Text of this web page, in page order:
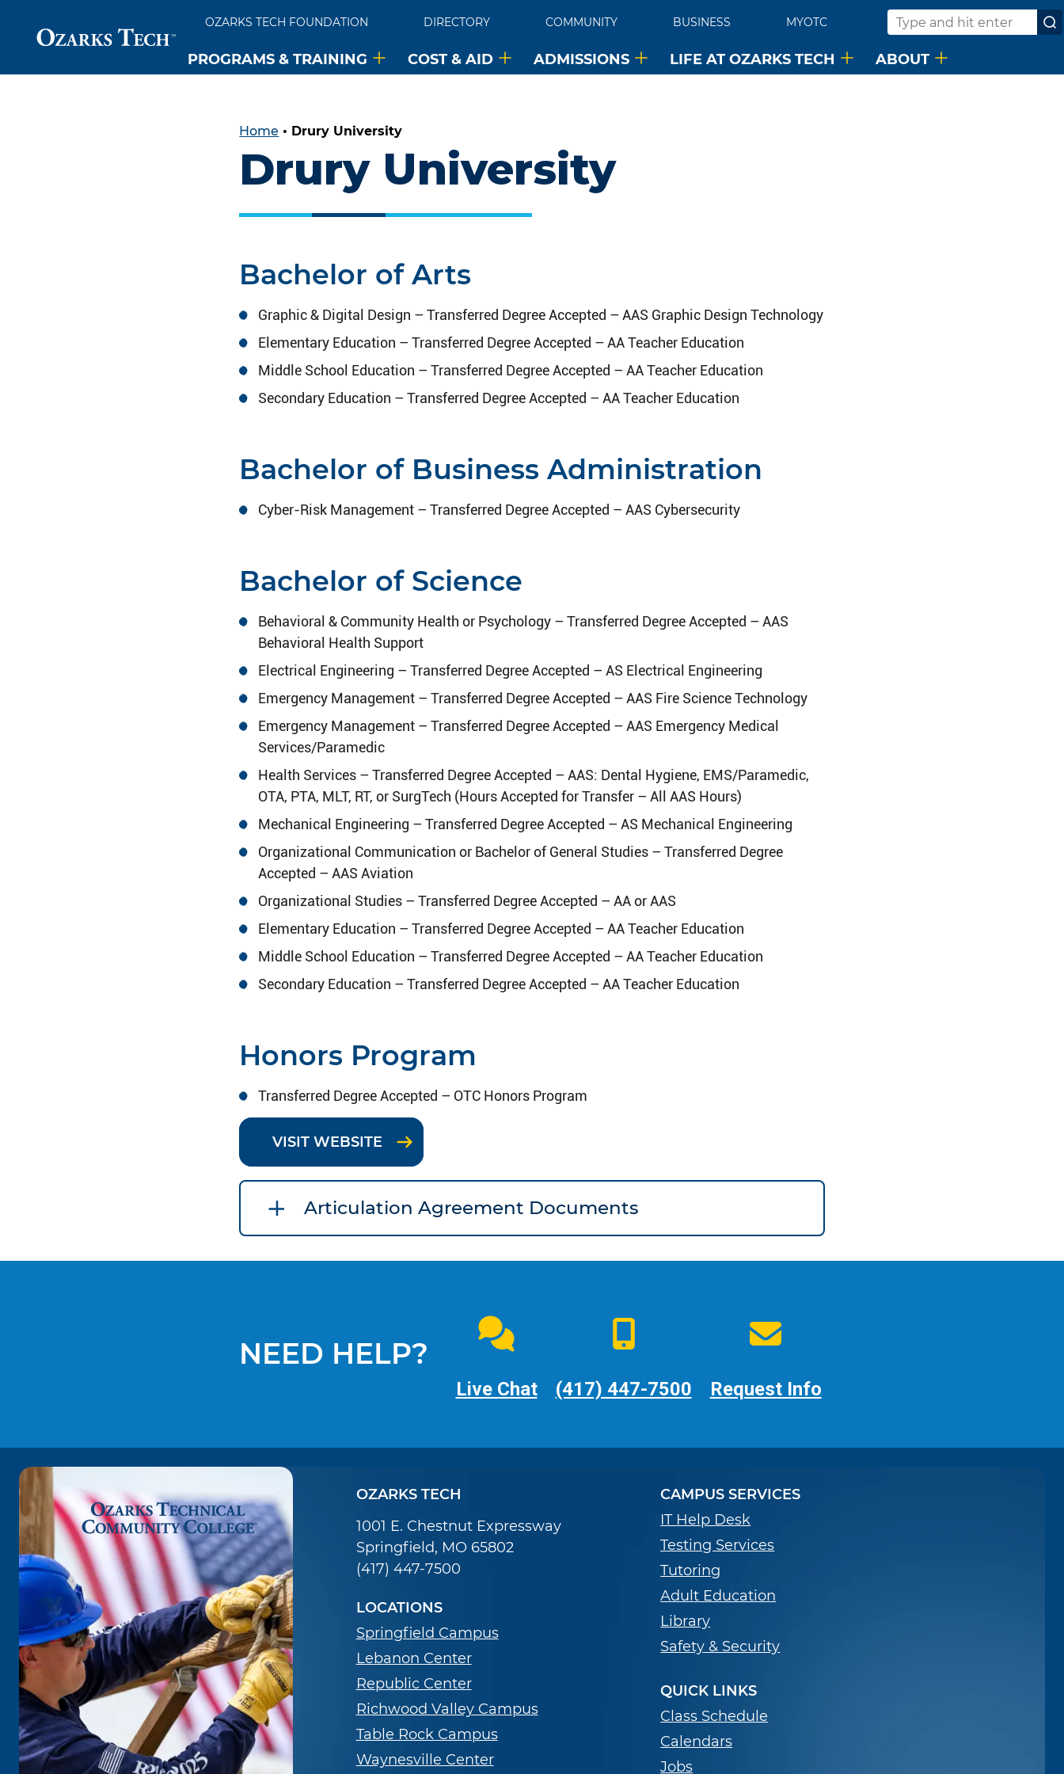
OZARKS TECH FOUNDATION DIRECTORY COMMUNITY BUSINESS MYOTC
Search
PROGRAMS & TRAINING COST & AID ADMISSIONS LIFE AT OZARKS TECH ABOUT
Home • Drury University
Drury University
Bachelor of Arts
Graphic & Digital Design – Transferred Degree Accepted – AAS Graphic Design Technology
Elementary Education – Transferred Degree Accepted – AA Teacher Education
Middle School Education – Transferred Degree Accepted – AA Teacher Education
Secondary Education – Transferred Degree Accepted – AA Teacher Education
Bachelor of Business Administration
Cyber-Risk Management – Transferred Degree Accepted – AAS Cybersecurity
Bachelor of Science
Behavioral & Community Health or Psychology – Transferred Degree Accepted – AAS
Behavioral Health Support
Electrical Engineering – Transferred Degree Accepted – AS Electrical Engineering
Emergency Management – Transferred Degree Accepted – AAS Fire Science Technology
Emergency Management – Transferred Degree Accepted – AAS Emergency Medical
Services/Paramedic
Health Services – Transferred Degree Accepted – AAS: Dental Hygiene, EMS/Paramedic,
OTA, PTA, MLT, RT, or SurgTech (Hours Accepted for Transfer – All AAS Hours)
Mechanical Engineering – Transferred Degree Accepted – AS Mechanical Engineering
Organizational Communication or Bachelor of General Studies – Transferred Degree
Accepted – AAS Aviation
Organizational Studies – Transferred Degree Accepted – AA or AAS
Elementary Education – Transferred Degree Accepted – AA Teacher Education
Middle School Education – Transferred Degree Accepted – AA Teacher Education
Secondary Education – Transferred Degree Accepted – AA Teacher Education
Honors Program
Transferred Degree Accepted – OTC Honors Program
VISIT WEBSITE
Articulation Agreement Documents
NEED HELP?
Live Chat (417) 447-7500 Request Info
OZARKS TECH
1001 E. Chestnut Expressway
Springfield, MO 65802
(417) 447-7500
LOCATIONS
Springfield Campus
Lebanon Center
Republic Center
Richwood Valley Campus
Table Rock Campus
Waynesville Center
CAMPUS SERVICES
IT Help Desk
Testing Services
Tutoring
Adult Education
Library
Safety & Security
QUICK LINKS
Class Schedule
Calendars
Jobs